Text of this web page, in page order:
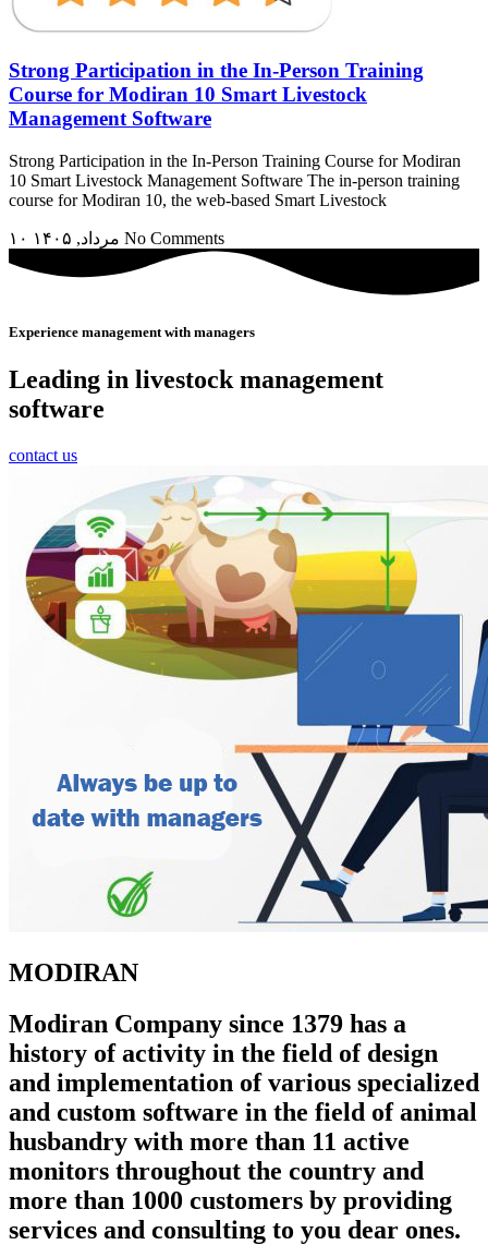
Strong Participation in the In-Person Training
Course for Modiran 10 Smart Livestock
Management Software
Strong Participation in the In-Person Training Course for Modiran
10 Smart Livestock Management Software The in-person training
course for Modiran 10, the web-based Smart Livestock
No Comments
Experience management with managers
Leading in livestock management
software
contact us
MODIRAN
Modiran Company since 1379 has a
history of activity in the field of design
and implementation of various specialized
and custom software in the field of animal
husbandry with more than 11 active
monitors throughout the country and
more than 1000 customers by providing
services and consulting to you dear ones.